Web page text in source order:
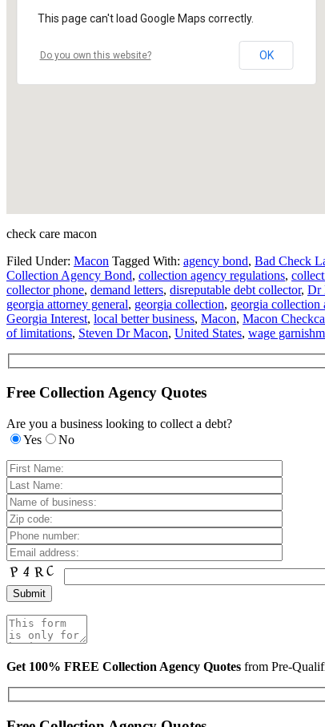
This page can't load Google Maps correctly.
Do you own this website? OK
check care macon
Filed Under: Macon Tagged With: agency bond, Bad Check
Collection Agency Bond, collection agency regulations,
collector phone, demand letters, disreputable debt collector, Dr
georgia attorney general, georgia collection, georgia collection
Georgia Interest, local better business, Macon, Macon
of limitations, Steven Dr Macon, United States, wage
Free Collection Agency Quotes
Are you a business looking to collect a debt?
Yes
No
Get 100% FREE Collection Agency Quotes from Pre-